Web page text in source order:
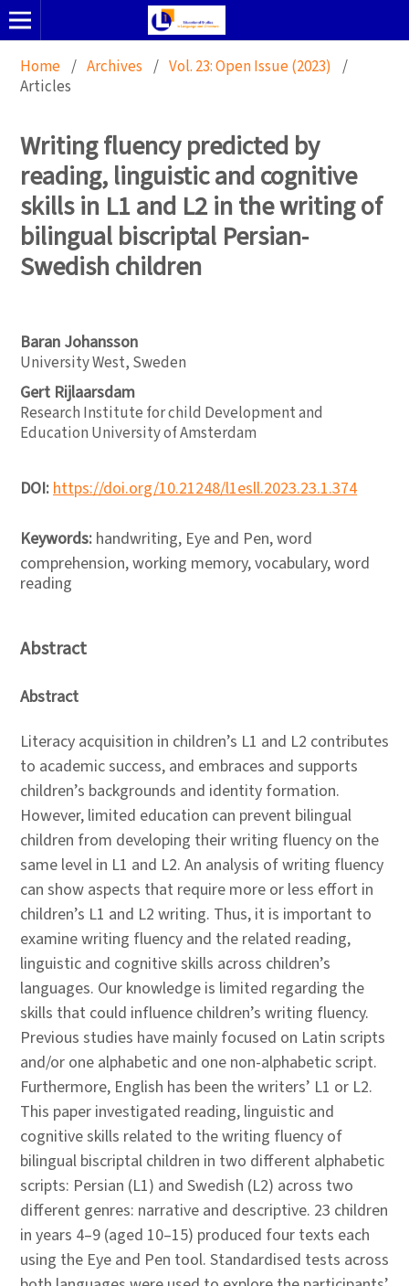
Home / Archives / Vol. 23: Open Issue (2023) /
Articles
Writing fluency predicted by
reading, linguistic and cognitive
skills in L1 and L2 in the writing of
bilingual biscriptal Persian-
Swedish children
Baran Johansson
University West, Sweden
Gert Rijlaarsdam
Research Institute for child Development and
Education University of Amsterdam
DOI:https://doi.org/10.21248/l1esll.2023.23.1.374
Keywords: handwriting, Eye and Pen, word
comprehension, working memory, vocabulary, word
reading
Abstract
Abstract
Literacy acquisition in children’s L1 and L2 contributes
to academic success, and embraces and supports
children’s backgrounds and identity formation.
However, limited education can prevent bilingual
children from developing their writing fluency on the
same level in L1 and L2. An analysis of writing fluency
can show aspects that require more or less effort in
children’s L1 and L2 writing. Thus, it is important to
examine writing fluency and the related reading,
linguistic and cognitive skills across children’s
languages. Our knowledge is limited regarding the
skills that could influence children’s writing fluency.
Previous studies have mainly focused on Latin scripts
and/or one alphabetic and one non-alphabetic script.
Furthermore, English has been the writers’ L1 or L2.
This paper investigated reading, linguistic and
cognitive skills related to the writing fluency of
bilingual biscriptal children in two different alphabetic
scripts: Persian (L1) and Swedish (L2) across two
different genres: narrative and descriptive. 23 children
in years 4–9 (aged 10–15) produced four texts each
using the Eye and Pen tool. Standardised tests across